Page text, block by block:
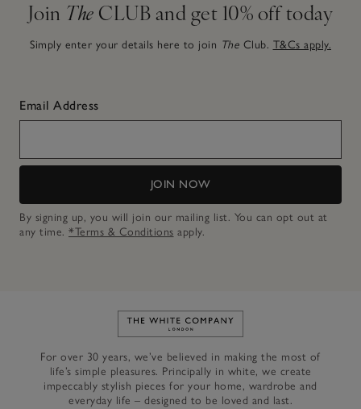
Join The CLUB and get 10% off today
Simply enter your details here to join The Club. T&Cs apply.
Email Address
JOIN NOW
By signing up, you will join our mailing list. You can opt out at
any time. *Terms & Conditions apply.
Link to The White Company's
For over 30 years, we’ve believed in making the most of
life’s simple pleasures. Principally in white, we create
impeccably stylish pieces for your home, wardrobe and
everyday life – designed to be loved and last.